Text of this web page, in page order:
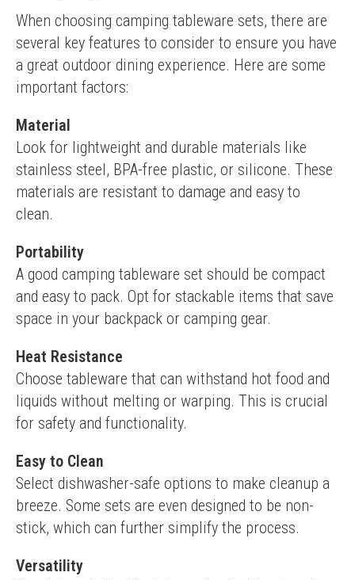
When choosing camping tableware sets, there are
several key features to consider to ensure you have
a great outdoor dining experience. Here are some
important factors:
Material
Look for lightweight and durable materials like
stainless steel, BPA-free plastic, or silicone. These
materials are resistant to damage and easy to
clean.
Portability
A good camping tableware set should be compact
and easy to pack. Opt for stackable items that save
space in your backpack or camping gear.
Heat Resistance
Choose tableware that can withstand hot food and
liquids without melting or warping. This is crucial
for safety and functionality.
Easy to Clean
Select dishwasher-safe options to make cleanup a
breeze. Some sets are even designed to be non-
stick, which can further simplify the process.
Versatility